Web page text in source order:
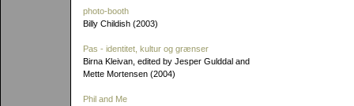
photo-booth
Billy Childish (2003)
Pas - identitet, kultur og grænser
Birna Kleivan, edited by Jesper Gulddal and
Mette Mortensen (2004)
Phil and Me